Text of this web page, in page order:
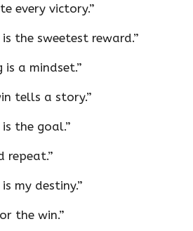
every victory.”
the sweetest reward.”
is a mindset.”
tells a story.”
the goal.”
repeat.”
my destiny.”
the win.”